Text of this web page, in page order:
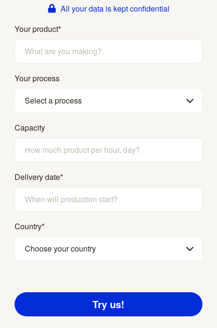
All your data is kept confidential
Your product*
Your process
Select a process
Capacity
Delivery date*
Country*
Choose your country